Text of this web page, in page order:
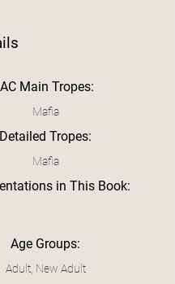
Main Tropes:
Mafia
Detailed Tropes:
Mafia
in This Book:
Age Groups:
Adult, New Adult